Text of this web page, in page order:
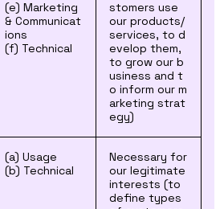
(e) Marketing
& Communicat
ions
(f) Technical
stomers use
our products/
services, to d
evelop them,
to grow our b
usiness and t
o inform our m
arketing strat
egy)
(a) Usage
(b) Technical
Necessary for
our legitimate
interests (to
define types